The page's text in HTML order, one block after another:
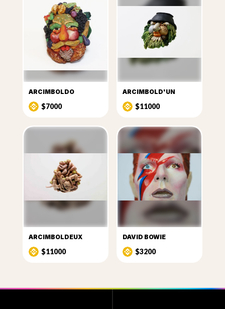
ARCIMBOLDO
$7000
ARCIMBOLD'UN
$11000
ARCIMBOLDEUX
$11000
DAVID BOWIE
$3200